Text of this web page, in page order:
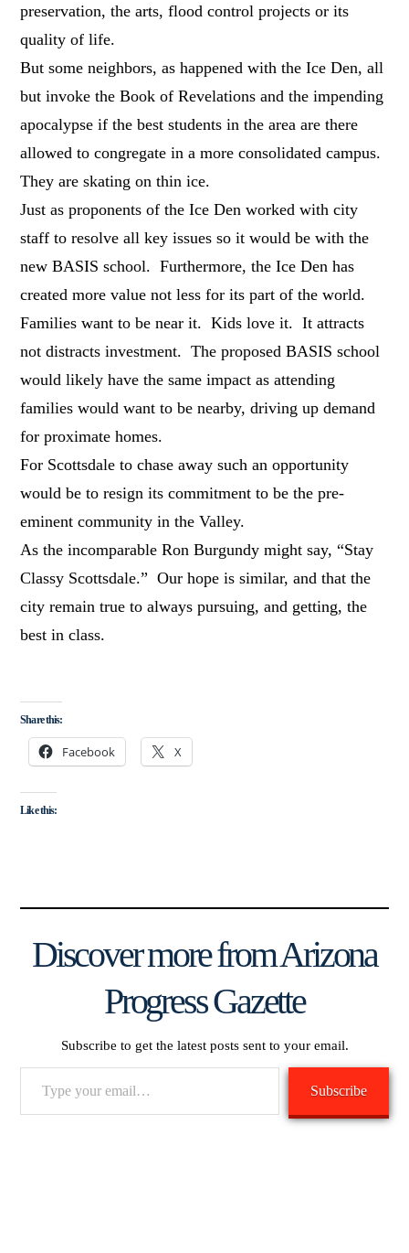
preservation, the arts, flood control projects or its
quality of life.
But some neighbors, as happened with the Ice Den, all
but invoke the Book of Revelations and the impending
apocalypse if the best students in the area are there
allowed to congregate in a more consolidated campus.
They are skating on thin ice.
Just as proponents of the Ice Den worked with city
staff to resolve all key issues so it would be with the
new BASIS school. Furthermore, the Ice Den has
created more value not less for its part of the world.
Families want to be near it. Kids love it. It attracts
not distracts investment. The proposed BASIS school
would likely have the same impact as attending
families would want to be nearby, driving up demand
for proximate homes.
For Scottsdale to chase away such an opportunity
would be to resign its commitment to be the pre-
eminent community in the Valley.
As the incomparable Ron Burgundy might say, “Stay
Classy Scottsdale.” Our hope is similar, and that the
city remain true to always pursuing, and getting, the
best in class.
Share this:
Facebook X
Like this:
Discover more from Arizona
Progress Gazette
Subscribe to get the latest posts sent to your email.
Subscribe